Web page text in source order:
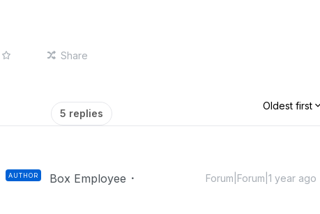
Share
5 replies
Oldest first
AUTHOR Box Employee Forum|Forum|1 year ago